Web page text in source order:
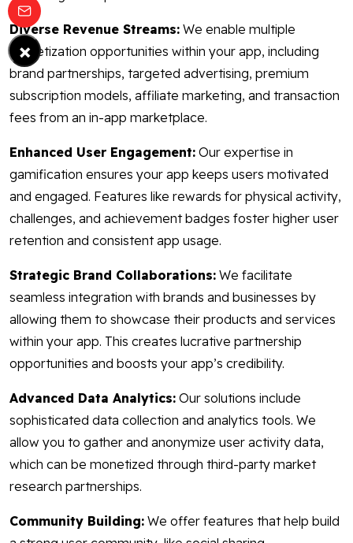
Diverse Revenue Streams: We enable multiple
monetization opportunities within your app, including
brand partnerships, targeted advertising, premium
subscription models, affiliate marketing, and transaction
fees from an in-app marketplace.
Enhanced User Engagement: Our expertise in
gamification ensures your app keeps users motivated
and engaged. Features like rewards for physical activity,
challenges, and achievement badges foster higher user
retention and consistent app usage.
Strategic Brand Collaborations: We facilitate
seamless integration with brands and businesses by
allowing them to showcase their products and services
within your app. This creates lucrative partnership
opportunities and boosts your app’s credibility.
Advanced Data Analytics: Our solutions include
sophisticated data collection and analytics tools. We
allow you to gather and anonymize user activity data,
which can be monetized through third-party market
research partnerships.
Community Building: We offer features that help build
×